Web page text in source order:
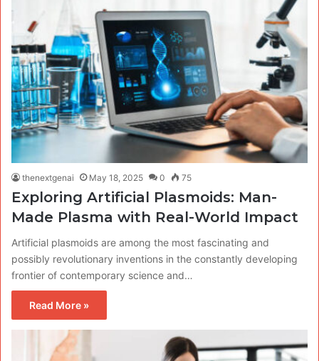
thenextgenai May 18, 2025 0 75
Exploring Artificial Plasmoids: Man-
Made Plasma with Real-World Impact
Artificial plasmoids are among the most fascinating and
possibly revolutionary inventions in the constantly developing
frontier of contemporary science and…
Read More »